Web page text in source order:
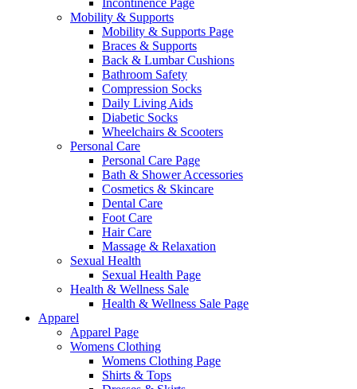
Incontinence Page
Mobility & Supports
Mobility & Supports Page
Braces & Supports
Back & Lumbar Cushions
Bathroom Safety
Compression Socks
Daily Living Aids
Diabetic Socks
Wheelchairs & Scooters
Personal Care
Personal Care Page
Bath & Shower Accessories
Cosmetics & Skincare
Dental Care
Foot Care
Hair Care
Massage & Relaxation
Sexual Health
Sexual Health Page
Health & Wellness Sale
Health & Wellness Sale Page
Apparel
Apparel Page
Womens Clothing
Womens Clothing Page
Shirts & Tops